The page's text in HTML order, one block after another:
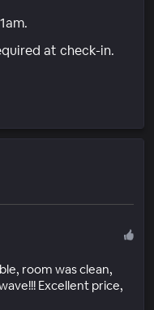
at check-in.
room was clean,
Excellent price,